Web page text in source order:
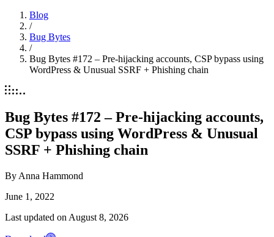
Blog
/
Bug Bytes
/
Bug Bytes #172 – Pre-hijacking accounts, CSP bypass using
WordPress & Unusual SSRF + Phishing chain
Bug Bytes #172 – Pre-hijacking accounts,
CSP bypass using WordPress & Unusual
SSRF + Phishing chain
By Anna Hammond
June 1, 2022
Last updated on August 8, 2026